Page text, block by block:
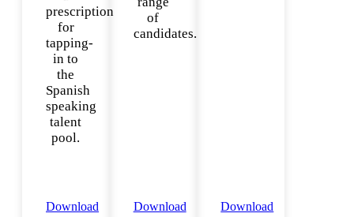
prescription
for
tapping-
in to
the
Spanish
speaking
talent
pool.
Download
of
candidates.
Download Download